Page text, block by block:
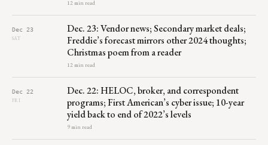
12 min read
Dec 23
SAT
Dec. 23: Vendor news; Secondary market deals;
Freddie’s forecast mirrors other 2024 thoughts;
Christmas poem from a reader
12 min read
Dec 22
FRI
Dec. 22: HELOC, broker, and correspondent
programs; First American’s cyber issue; 10-year
yield back to end of 2022’s levels
9 min read